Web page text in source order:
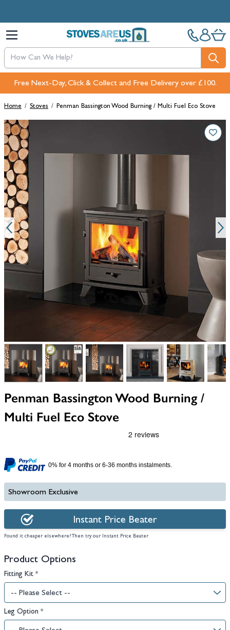
Free Next-Day, Click & Collect and Free Delivery over £100.
Home / Stoves / Penman Bassington Wood Burning / Multi Fuel Eco Stove
Main image
Click to view image in fullscreen
View larger imageView larger imageView larger imageView larger imageView larger
Penman Bassington Wood Burning /
Multi Fuel Eco Stove
0% for 4 months or 6-36 months instalments.
Showroom Exclusive
Instant Price Beater
Found it cheaper elsewhere? Then try our Instant Price Beater
Product Options
Fitting Kit *
Leg Option *